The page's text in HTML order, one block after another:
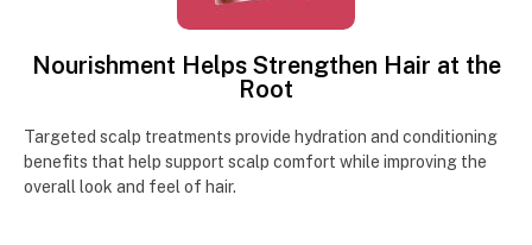
Nourishment Helps Strengthen Hair at the
Root
Targeted scalp treatments provide hydration and conditioning
benefits that help support scalp comfort while improving the
overall look and feel of hair.